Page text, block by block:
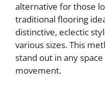
alternative for those
traditional flooring
distinctive, eclectic
various sizes. This
stand out in any
movement.